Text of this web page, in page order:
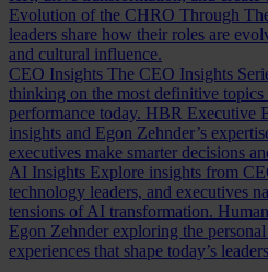
Evolution of the CHRO Through
leaders share how their roles are
and cultural influence.
CEO Insights The CEO Insights
thinking on the most definitive
performance today. HBR Executive
insights and Egon Zehnder’s
executives make smarter decisions
AI Insights Explore insights from
technology leaders, and executives
tensions of AI transformation.
Egon Zehnder exploring the
experiences that shape today’s